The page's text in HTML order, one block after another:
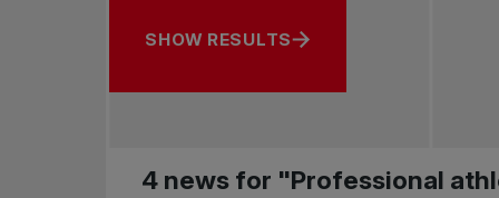
SHOW RESULTS
4 news for "Professional